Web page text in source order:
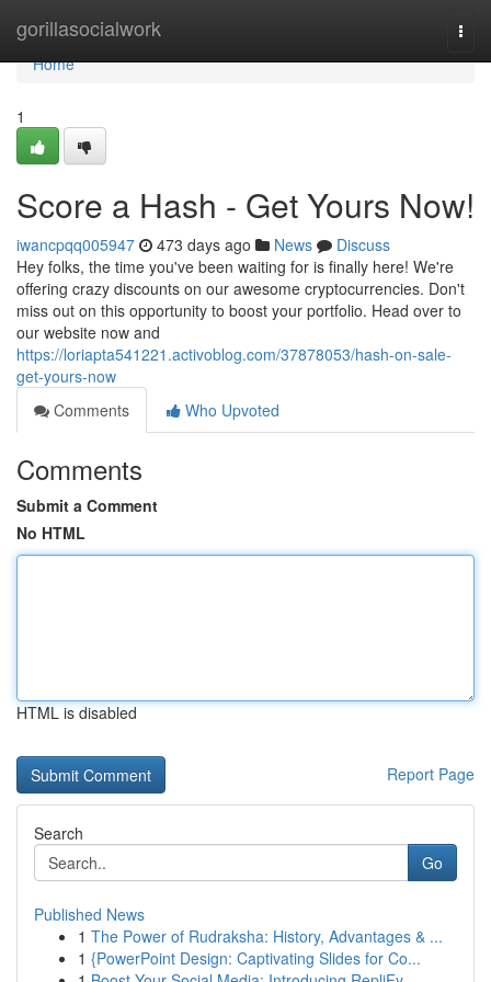
gorillasocialwork
Home
Home
1
Score a Hash - Get Yours Now!
iwancpqq005947 473 days ago News
Discuss
Hey folks, the time you've been waiting for is finally here! We're
offering crazy discounts on our awesome cryptocurrencies. Don't
miss out on this opportunity to boost your portfolio. Head over to
our website now and
https://loriapta541221.activoblog.com/37878053/hash-on-sale-
get-yours-now
Comments
Who Upvoted
Comments
Submit a Comment
No HTML
HTML is disabled
Report Page
Search
Go
Published News
1 The Power of Rudraksha: History, Advantages & ...
1 {PowerPoint Design: Captivating Slides for Co...